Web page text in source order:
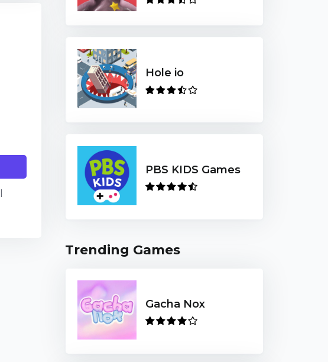
Hole io
PBS KIDS Games
Trending Games
Gacha Nox